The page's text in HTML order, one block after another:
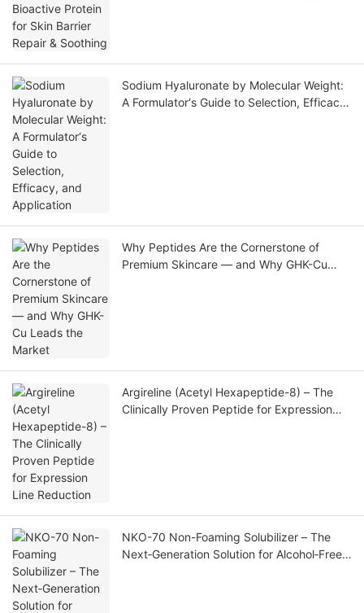
Sodium Hyaluronate by Molecular Weight:
A Formulator‘s Guide to Selection, Efficacy,
Why Peptides Are the Cornerstone of
Premium Skincare — and Why GHK-Cu
Argireline (Acetyl Hexapeptide-8) – The
Clinically Proven Peptide for Expression
NKO-70 Non-Foaming Solubilizer – The
Next‑Generation Solution for Alcohol‑Free,